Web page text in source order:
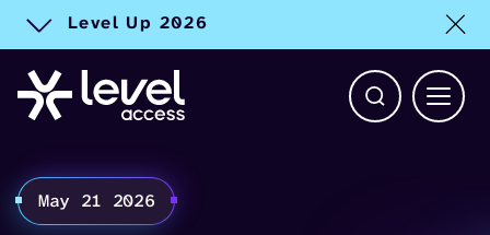
Level Up 2026
Open Search
Main
May 21 2026